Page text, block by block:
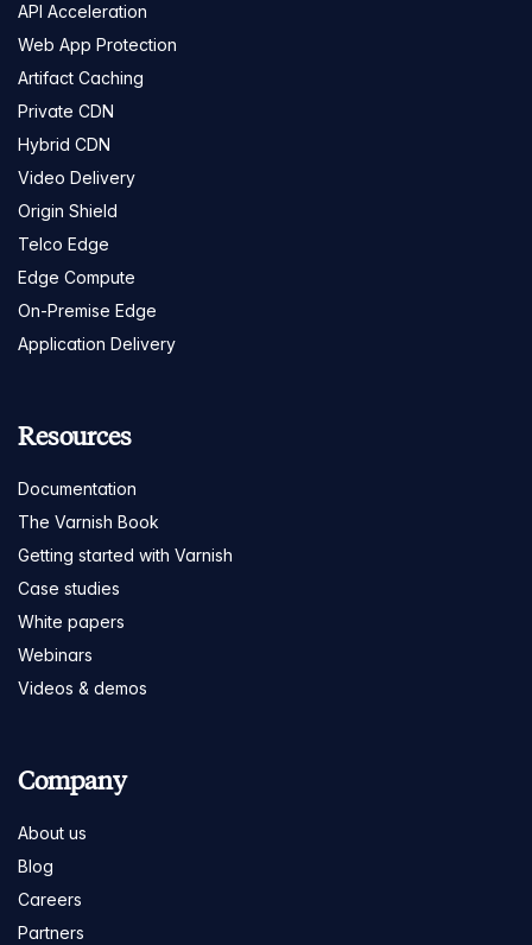
API Acceleration
Web App Protection
Artifact Caching
Private CDN
Hybrid CDN
Video Delivery
Origin Shield
Telco Edge
Edge Compute
On-Premise Edge
Application Delivery
Resources
Documentation
The Varnish Book
Getting started with Varnish
Case studies
White papers
Webinars
Videos & demos
Company
About us
Blog
Careers
Partners